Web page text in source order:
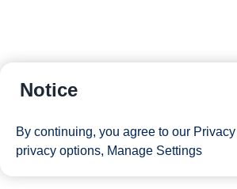
Notice
By continuing, you agree to our
privacy options, Manage Settings